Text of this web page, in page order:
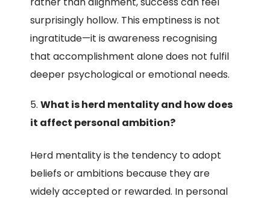
surprisingly hollow. This emptiness is not
ingratitude—it is awareness recognising
that accomplishment alone does not fulfil
deeper psychological or emotional needs.
What is herd mentality and how does
it affect personal ambition?
Herd mentality is the tendency to adopt
beliefs or ambitions because they are
widely accepted or rewarded. In personal